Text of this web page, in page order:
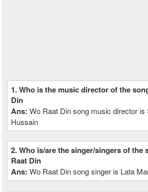
1. Who is the music director of the
Din
Ans:Wo Raat Din song music director is
Hussain
2. Who is/are the singer/singers of the
Raat Din
Ans:Wo Raat Din song singer is Lata